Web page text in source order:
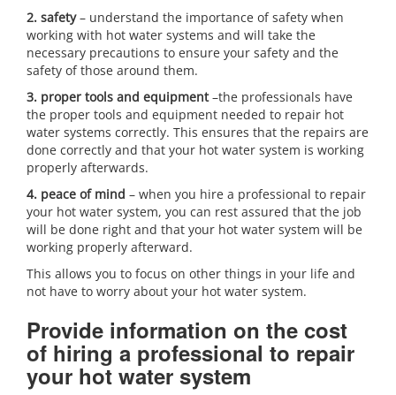
2. safety– understand the importance of safety when
working with hot water systems and will take the
necessary precautions to ensure your safety and the
safety of those around them.
3. proper tools and equipment–the professionals have
the proper tools and equipment needed to repair hot
water systems correctly. This ensures that the repairs are
done correctly and that your hot water system is working
properly afterwards.
4. peace of mind – when you hire a professional to repair
your hot water system, you can rest assured that the job
will be done right and that your hot water system will be
working properly afterward.
This allows you to focus on other things in your life and
not have to worry about your hot water system.
Provide information on the cost
of hiring a professional to repair
your hot water system